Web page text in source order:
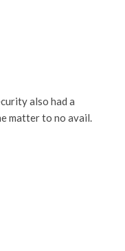
also had a
matter to no avail.